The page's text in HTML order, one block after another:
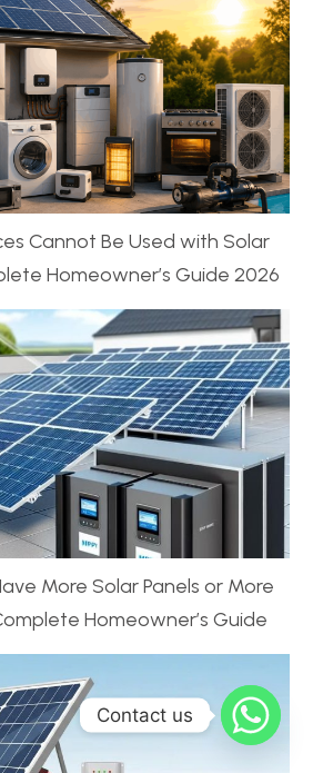
Cannot Be Used with Solar
Homeowner’s Guide 2026
More Solar Panels or More
Homeowner’s Guide
Contact us